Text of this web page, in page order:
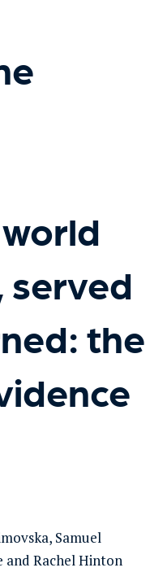
served
the
Samuel
and Rachel Hinton